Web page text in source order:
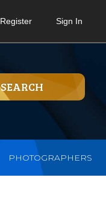
Register Sign In
SEARCH
PHOTOGRAPHERS